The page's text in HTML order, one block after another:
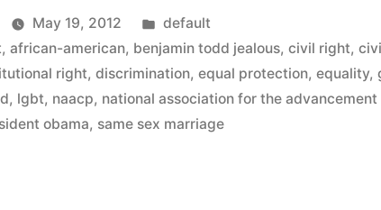
–
NAACP
endorses
same-
May 19, 2012
Posted
in
default
,african-american, benjamin todd jealous,civil right,
right,discrimination,equal protection,equality,
, lgbt, naacp, national association for the advancement
obama, same sex marriage